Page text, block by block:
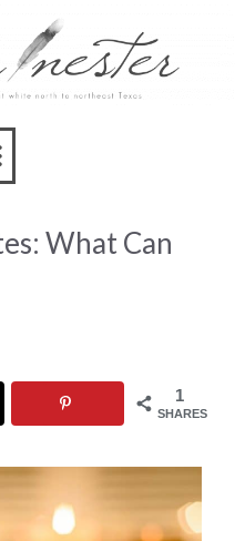
What Can
1
SHARES